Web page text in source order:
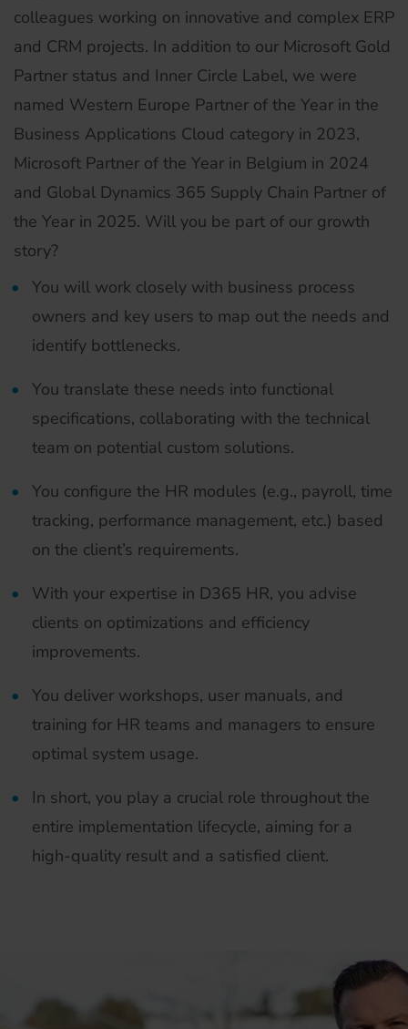
colleagues working on innovative and complex ERP
and CRM projects. In addition to our Microsoft Gold
Partner status and Inner Circle Label, we were
named Western Europe Partner of the Year in the
Business Applications Cloud category in 2023,
Microsoft Partner of the Year in Belgium in 2024
and Global Dynamics 365 Supply Chain Partner of
the Year in 2025. Will you be part of our growth
story?
You will work closely with business process
owners and key users to map out the needs and
identify bottlenecks.
You translate these needs into functional
specifications, collaborating with the technical
team on potential custom solutions.
You configure the HR modules (e.g., payroll, time
tracking, performance management, etc.) based
on the client’s requirements.
With your expertise in D365 HR, you advise
clients on optimizations and efficiency
improvements.
You deliver workshops, user manuals, and
training for HR teams and managers to ensure
optimal system usage.
In short, you play a crucial role throughout the
entire implementation lifecycle, aiming for a
high-quality result and a satisfied client.